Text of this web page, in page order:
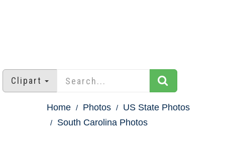
Clipart
Home Photos
US State Photos
South Carolina Photos